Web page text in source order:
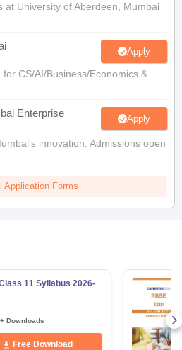
at University of Aberdeen, Mumbai
Apply
CS/AI/Business/Economics &
Enterprise
Apply
innovation. Admissions open
Application Forms
11 Syllabus 2026-
Downloads
Free Download